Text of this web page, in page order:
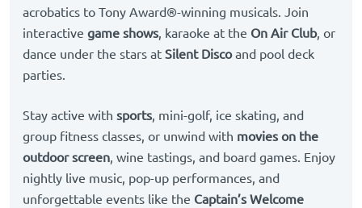
acrobatics to Tony Award®-winning musicals. Join
interactive game shows, karaoke at the On Air Club, or
dance under the stars at Silent Discoand pool deck
parties.
Stay active with sports, mini-golf, ice skating, and
group fitness classes, or unwind with movies on the
outdoor screen, wine tastings, and board games. Enjoy
nightly live music, pop-up performances, and
unforgettable events like the Captain’s Welcome